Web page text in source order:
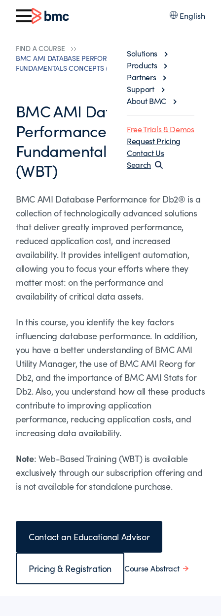
English
Solutions
Products
Partners
Support
About BMC
Free Trials & Demos
Request Pricing
Contact Us
Search
FIND A COURSE
BMC AMI DATABASE PERFORMANCE FOR DB2® 13.X:
FUNDAMENTALS CONCEPTS (WBT)
BMC AMI Database
Performance for Db2® 13.x:
Fundamentals Concepts
(WBT)
BMC AMI Database Performance for Db2® is a
collection of technologically advanced solutions
that deliver greatly improved performance,
reduced application cost, and increased
availability. It provides intelligent automation,
allowing you to focus your efforts where they
matter most: on the performance and
availability of critical data assets.
In this course, you identify the key factors
influencing database performance. In addition,
you have a better understanding of BMC AMI
Utility Manager, the use of BMC AMI Reorg for
Db2, and the importance of BMC AMI Stats for
Db2. Also, you understand how all these products
contribute to improving application
performance, reducing application costs, and
increasing data availability.
Note: Web-Based Training (WBT) is available
exclusively through our subscription offering and
is not available for standalone purchase.
Contact an Educational Advisor
Pricing & Registration Course Abstract